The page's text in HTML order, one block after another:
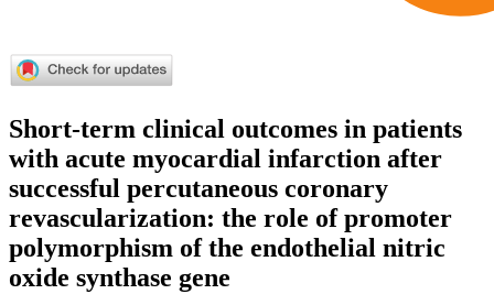
Short-term clinical outcomes in patients
with acute myocardial infarction after
successful percutaneous coronary
revascularization: the role of promoter
polymorphism of the endothelial nitric
oxide synthase gene